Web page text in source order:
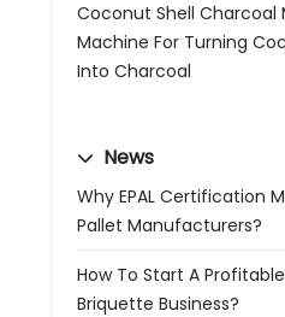
Coconut Shell Charcoal
Machine For Turning
Into Charcoal
News
Why EPAL Certification
Pallet Manufacturers?
How To Start A
Briquette Business?